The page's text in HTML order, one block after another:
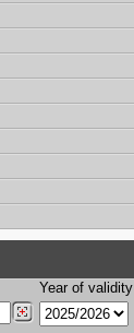
Year of validity